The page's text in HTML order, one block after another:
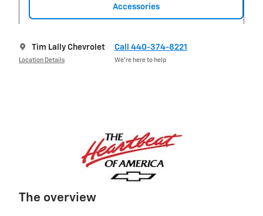
Accessories
Tim Lally Chevrolet
Location Details
Call 440-374-8221
We’re here to help
The overview